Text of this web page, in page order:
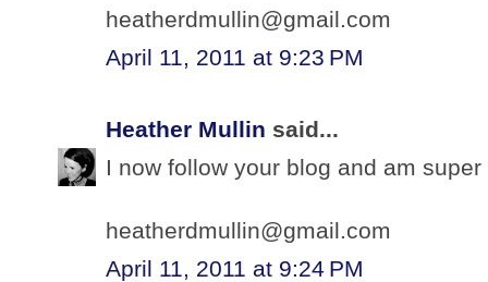
heatherdmullin@gmail.com
April 11, 2011 at 9:23 PM
Heather Mullin said...
I now follow your blog and am
heatherdmullin@gmail.com
April 11, 2011 at 9:24 PM